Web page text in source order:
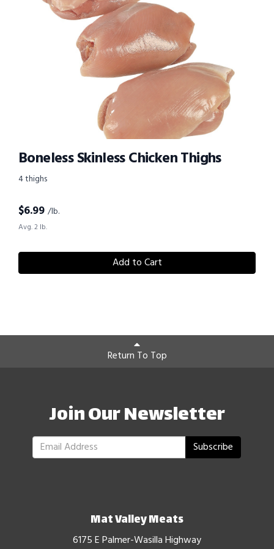
Boneless Skinless Chicken Thighs
4 thighs
$6.99 /lb.
Avg. 2 lb.
Add to Cart
Return To Top
Join Our Newsletter
Subscribe
Mat Valley Meats
6175 E Palmer-Wasilla Highway